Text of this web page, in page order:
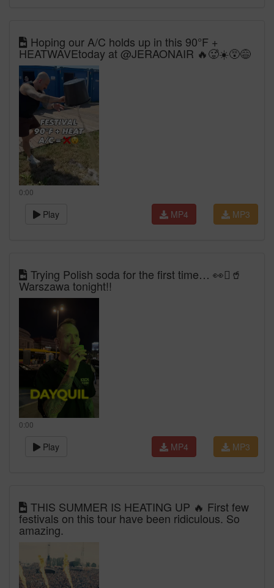
Hoping our A/C holds up in this 90°F +
HEATWAVEtoday at @JERAONAIR 🔥🥵☀️😵😅
0:00
Play MP3
MP4
Trying Polish soda for the first time… 👀🫪🥤
Warszawa tonight!!
0:00
Play MP3
MP4
THIS SUMMER IS HEATING UP 🔥 First few
festivals on this tour have been ridiculous. So
amazing.